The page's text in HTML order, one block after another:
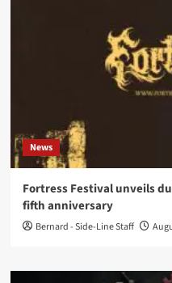
News
Fortress Festival unveils
fifth anniversary
Bernard - Side-Line Staff